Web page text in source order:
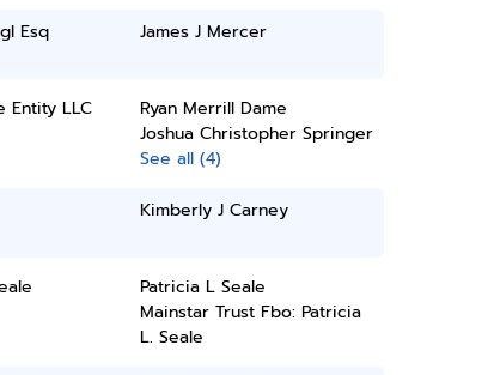
Esq James J Mercer
Entity LLC
Ryan Merrill Dame
Joshua Christopher Springer
See all (4)
Kimberly J Carney
Patricia L Seale
Mainstar Trust Fbo: Patricia
L. Seale